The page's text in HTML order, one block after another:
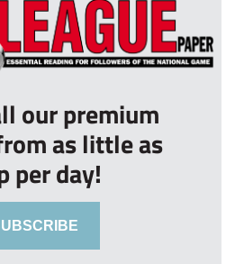
our premium
as little as
per day!